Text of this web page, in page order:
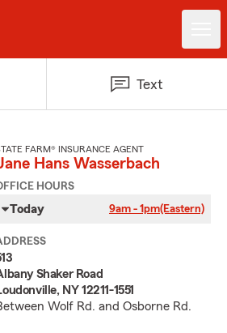
Text
FARM® INSURANCE AGENT
Hans Wasserbach
HOURS
Today 9am - 1pm(Eastern)
Shaker Road
NY 12211-1551
Wolf Rd. and Osborne Rd.